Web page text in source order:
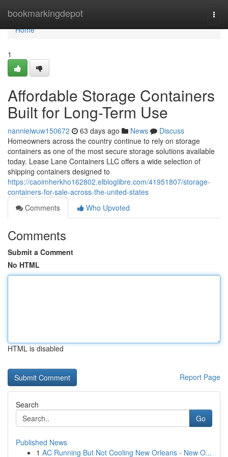
bookmarkingdepot
Home
Home
1
Affordable Storage Containers
Built for Long-Term Use
nannieiwuw150672 63 days ago News
Discuss
Homeowners across the country continue to rely on storage
containers as one of the most secure storage solutions available
today. Lease Lane Containers LLC offers a wide selection of
shipping containers designed to
https://caoimherkho162802.elbloglibre.com/41951807/storage-
containers-for-sale-across-the-united-states
Comments
Who Upvoted
Comments
Submit a Comment
No HTML
HTML is disabled
Report Page
Search
Go
Published News
1 AC Running But Not Cooling New Orleans - New O...